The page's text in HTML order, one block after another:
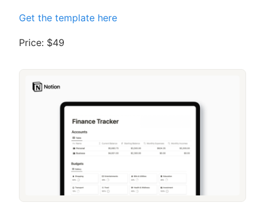
Get the template here
Price: $49